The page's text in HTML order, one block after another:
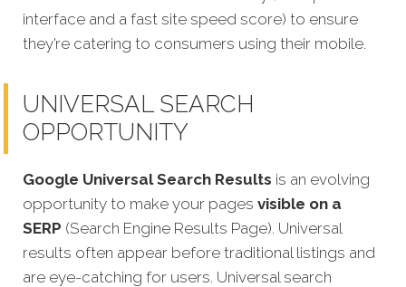
interface and a fast site speed score) to ensure
they’re catering to consumers using their mobile.
UNIVERSAL SEARCH
OPPORTUNITY
Google Universal Search Results is an evolving
opportunity to make your pages visible on a
SERP (Search Engine Results Page). Universal
results often appear before traditional listings and
are eye-catching for users. Universal search